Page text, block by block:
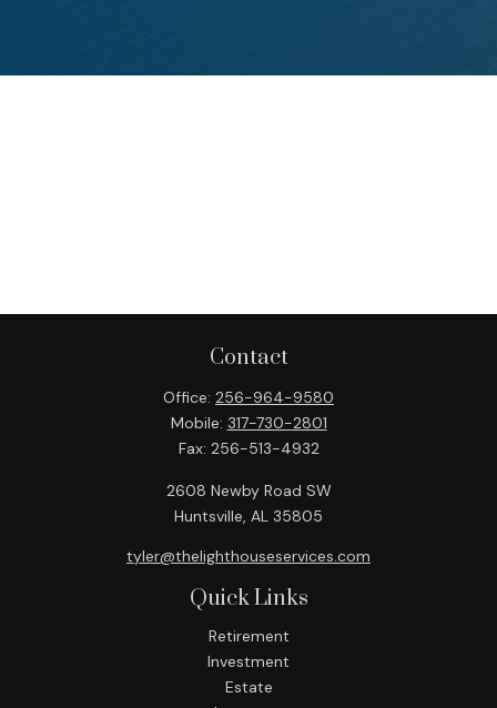
Contact
Office: 256-964-9580
Mobile: 317-730-2801
Fax: 256-513-4932
2608 Newby Road SW
Huntsville, AL 35805
tyler@thelighthouseservices.com
Quick Links
Retirement
Investment
Estate